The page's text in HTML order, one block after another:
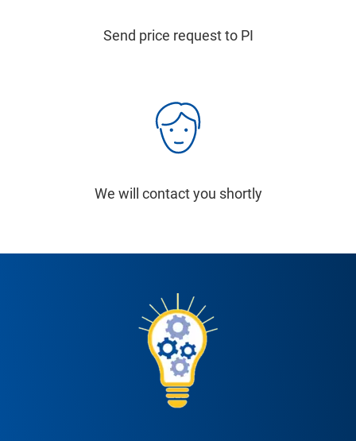
Send price request to PI
We will contact you shortly